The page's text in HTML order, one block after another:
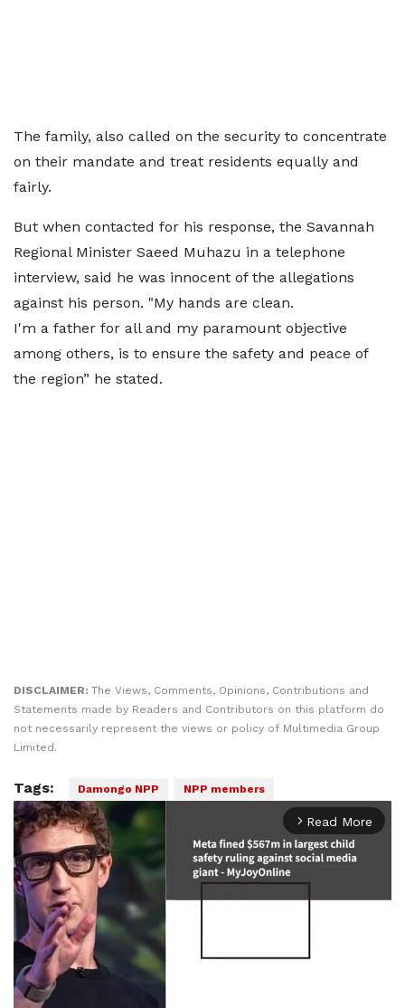
The family, also called on the security to concentrate
on their mandate and treat residents equally and
fairly.
But when contacted for his response, the Savannah
Regional Minister Saeed Muhazu in a telephone
interview, said he was innocent of the allegations
against his person. "My hands are clean.
I'm a father for all and my paramount objective
among others, is to ensure the safety and peace of
the region” he stated.
DISCLAIMER: The Views, Comments, Opinions, Contributions and
Statements made by Readers and Contributors on this platform do
not necessarily represent the views or policy of Multimedia Group
Limited.
Tags: Damongo NPP NPP members
arrow_forward_ios Read More